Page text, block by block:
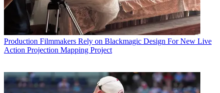
Production Filmmakers Rely on Blackmagic Design For New Live
Action Projection Mapping Project